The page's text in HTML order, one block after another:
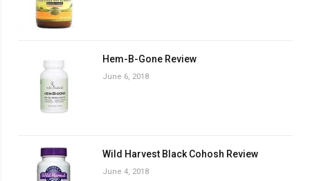
Hem-B-Gone Review
June 6, 2018
Wild Harvest Black Cohosh Review
June 4, 2018